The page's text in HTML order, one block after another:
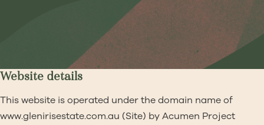
Website details
This website is operated under the domain name of
www.glenirisestate.com.au (Site) by Acumen Project